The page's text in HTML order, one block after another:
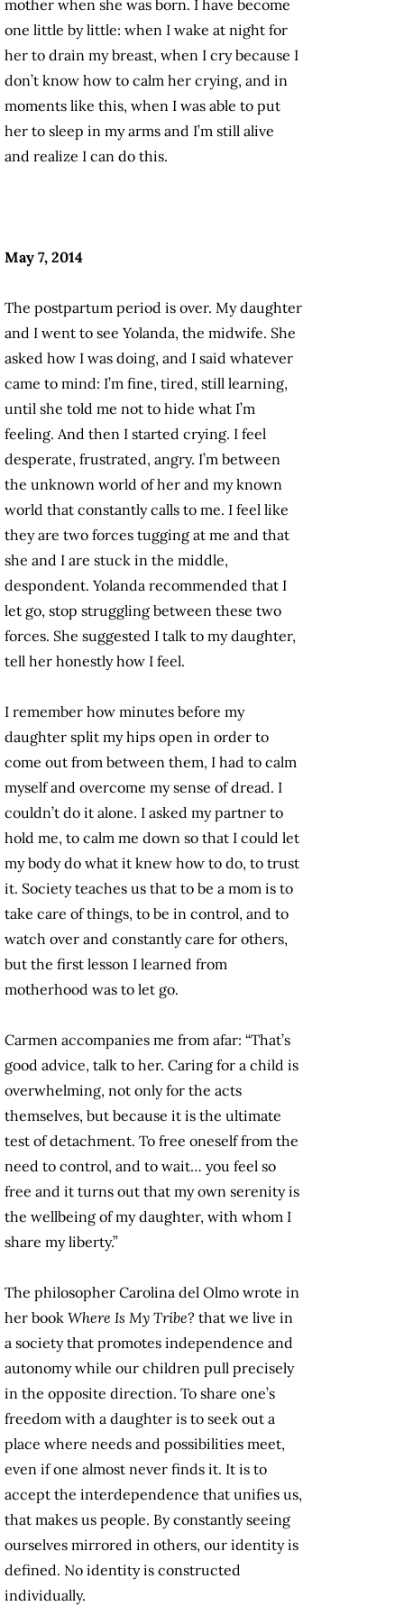
mother when she was born. I have become
one little by little: when I wake at night for
her to drain my breast, when I cry because I
don’t know how to calm her crying, and in
moments like this, when I was able to put
her to sleep in my arms and I’m still alive
and realize I can do this.
May 7, 2014
The postpartum period is over. My daughter
and I went to see Yolanda, the midwife. She
asked how I was doing, and I said whatever
came to mind: I’m fine, tired, still learning,
until she told me not to hide what I’m
feeling. And then I started crying. I feel
desperate, frustrated, angry. I’m between
the unknown world of her and my known
world that constantly calls to me. I feel like
they are two forces tugging at me and that
she and I are stuck in the middle,
despondent. Yolanda recommended that I
let go, stop struggling between these two
forces. She suggested I talk to my daughter,
tell her honestly how I feel.
I remember how minutes before my
daughter split my hips open in order to
come out from between them, I had to calm
myself and overcome my sense of dread. I
couldn’t do it alone. I asked my partner to
hold me, to calm me down so that I could let
my body do what it knew how to do, to trust
it. Society teaches us that to be a mom is to
take care of things, to be in control, and to
watch over and constantly care for others,
but the first lesson I learned from
motherhood was to let go.
Carmen accompanies me from afar: “That’s
good advice, talk to her. Caring for a child is
overwhelming, not only for the acts
themselves, but because it is the ultimate
test of detachment. To free oneself from the
need to control, and to wait… you feel so
free and it turns out that my own serenity is
the wellbeing of my daughter, with whom I
share my liberty.”
The philosopher Carolina del Olmo wrote in
her book Where Is My Tribe? that we live in
a society that promotes independence and
autonomy while our children pull precisely
in the opposite direction. To share one’s
freedom with a daughter is to seek out a
place where needs and possibilities meet,
even if one almost never finds it. It is to
accept the interdependence that unifies us,
that makes us people. By constantly seeing
ourselves mirrored in others, our identity is
defined. No identity is constructed
individually.